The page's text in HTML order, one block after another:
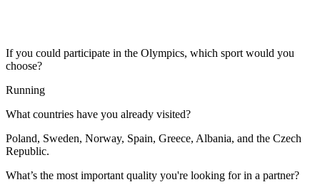
If you could participate in the Olympics, which sport would you
choose?
Running
What countries have you already visited?
Poland, Sweden, Norway, Spain, Greece, Albania, and the Czech
Republic.
What’s the most important quality you're looking for in a partner?